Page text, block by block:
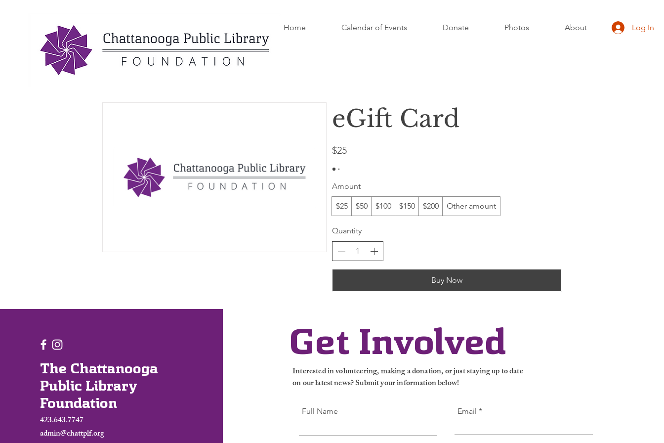
Home Calendar of Events Donate Photos About Log In
eGift Card
$25
Amount
$25 $50 $100 $150 $200 Other amount
Quantity
Buy Now
The Chattanooga
Public Library
Foundation
423.643.7747
admin@chattplf.org
Get Involved
Interested in volunteering, making a donation, or just staying up to date
on our latest news? Submit your information below!
Full Name Email